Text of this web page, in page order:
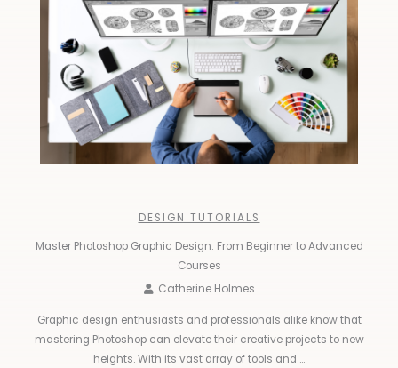
DESIGN TUTORIALS
Master Photoshop Graphic Design: From Beginner to Advanced
Courses
Catherine Holmes
Graphic design enthusiasts and professionals alike know that
mastering Photoshop can elevate their creative projects to new
heights. With its vast array of tools and ...